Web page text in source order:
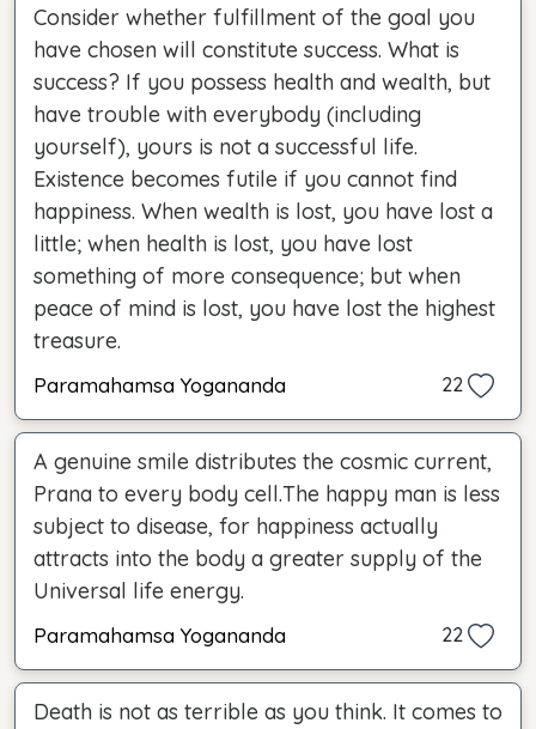
Consider whether fulfillment of the goal you
have chosen will constitute success. What is
success? If you possess health and wealth, but
have trouble with everybody (including
yourself), yours is not a successful life.
Existence becomes futile if you cannot find
happiness. When wealth is lost, you have lost a
little; when health is lost, you have lost
something of more consequence; but when
peace of mind is lost, you have lost the highest
treasure.
Paramahamsa Yogananda 22
A genuine smile distributes the cosmic current,
Prana to every body cell.The happy man is less
subject to disease, for happiness actually
attracts into the body a greater supply of the
Universal life energy.
Paramahamsa Yogananda 22
Death is not as terrible as you think. It comes to